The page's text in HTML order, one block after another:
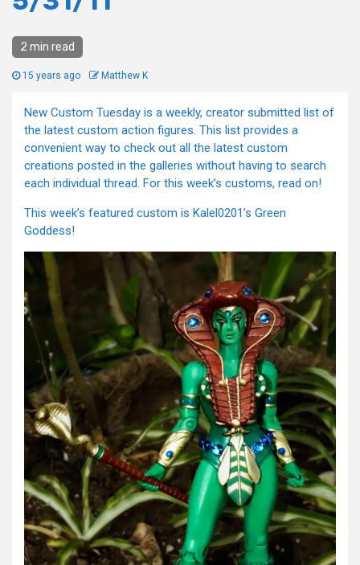
2 min read
15 years ago Matthew K
New Custom Tuesday is a weekly, creator submitted list of
the latest custom action figures. This list provides a
convenient way to check out all the latest custom
creations posted in the galleries without having to search
each individual thread. For this week’s customs, read on!
This week’s featured custom is Kalel0201’s Green
Goddess!